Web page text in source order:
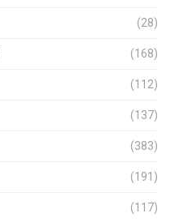
(28)
(168)
(112)
(137)
(383)
(191)
(117)